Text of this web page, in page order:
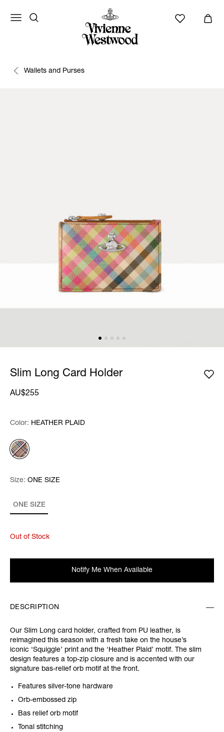
Wallets and Purses
Slim Long Card Holder
AU$255
Color: Please select
Color: HEATHER PLAID
Size: Please select
ONE SIZE
Size: ONE SIZE
Out of Stock
Notify Me When Available
DESCRIPTION
Our Slim Long card holder, crafted from PU leather, is
reimagined this season with a fresh take on the house’s
iconic ‘Squiggle’ print and the ‘Heather Plaid’ motif. The slim
design features a top-zip closure and is accented with our
signature bas-relief orb motif at the front.
Features silver-tone hardware
Orb-embossed zip
Bas relief orb motif
Tonal stitching